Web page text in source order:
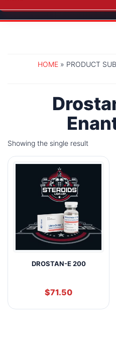
HOME » PRODUCT
Showing the single result
DROSTAN-E 200
$71.50